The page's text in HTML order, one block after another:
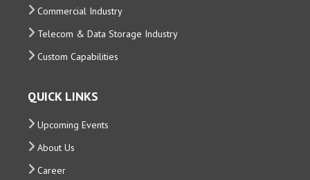
Commercial Industry
Telecom & Data Storage Industry
Custom Capabilities
QUICK LINKS
Upcoming Events
About Us
Career